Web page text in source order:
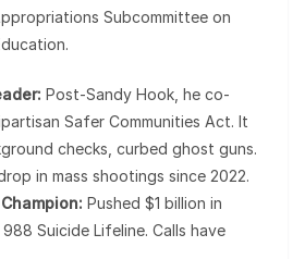
Subcommittee on
Post-Sandy Hook, he co-
Safer Communities Act. It
checks, curbed ghost guns.
in mass shootings since 2022.
Pushed $1 billion in
Suicide Lifeline. Calls have